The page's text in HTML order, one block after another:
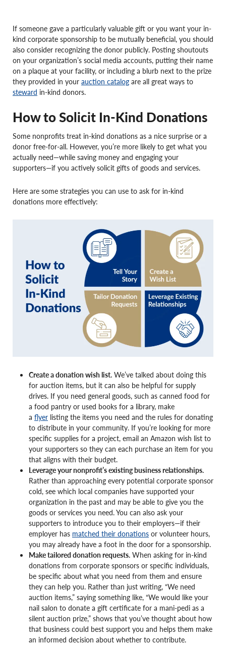
If someone gave a particularly valuable gift or you want your in-
kind corporate sponsorship to be mutually beneficial, you should
also consider recognizing the donor publicly. Posting shoutouts
on your organization’s social media accounts, putting their name
on a plaque at your facility, or including a blurb next to the prize
they provided in your auction catalog are all great ways to
steward in-kind donors.
How to Solicit In-Kind Donations
Some nonprofits treat in-kind donations as a nice surprise or a
donor free-for-all. However, you’re more likely to get what you
actually need—while saving money and engaging your
supporters—if you actively solicit gifts of goods and services.
Here are some strategies you can use to ask for in-kind
donations more effectively:
Create a donation wish list. We’ve talked about doing this
for auction items, but it can also be helpful for supply
drives. If you need general goods, such as canned food for
a food pantry or used books for a library, make
a flyer listing the items you need and the rules for donating
to distribute in your community. If you’re looking for more
specific supplies for a project, email an Amazon wish list to
your supporters so they can each purchase an item for you
that aligns with their budget.
Leverage your nonprofit’s existing business relationships.
Rather than approaching every potential corporate sponsor
cold, see which local companies have supported your
organization in the past and may be able to give you the
goods or services you need. You can also ask your
supporters to introduce you to their employers—if their
employer has matched their donations or volunteer hours,
you may already have a foot in the door for a sponsorship.
Make tailored donation requests. When asking for in-kind
donations from corporate sponsors or specific individuals,
be specific about what you need from them and ensure
they can help you. Rather than just writing, “We need
auction items,” saying something like, “We would like your
nail salon to donate a gift certificate for a mani-pedi as a
silent auction prize,” shows that you’ve thought about how
that business could best support you and helps them make
an informed decision about whether to contribute.